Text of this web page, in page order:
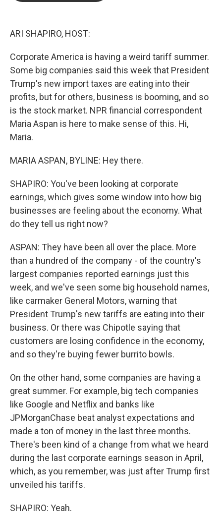
ARI SHAPIRO, HOST:
Corporate America is having a weird tariff summer.
Some big companies said this week that President
Trump's new import taxes are eating into their
profits, but for others, business is booming, and so
is the stock market. NPR financial correspondent
Maria Aspan is here to make sense of this. Hi,
Maria.
MARIA ASPAN, BYLINE: Hey there.
SHAPIRO: You've been looking at corporate
earnings, which gives some window into how big
businesses are feeling about the economy. What
do they tell us right now?
ASPAN: They have been all over the place. More
than a hundred of the company - of the country's
largest companies reported earnings just this
week, and we've seen some big household names,
like carmaker General Motors, warning that
President Trump's new tariffs are eating into their
business. Or there was Chipotle saying that
customers are losing confidence in the economy,
and so they're buying fewer burrito bowls.
On the other hand, some companies are having a
great summer. For example, big tech companies
like Google and Netflix and banks like
JPMorganChase beat analyst expectations and
made a ton of money in the last three months.
There's been kind of a change from what we heard
during the last corporate earnings season in April,
which, as you remember, was just after Trump first
unveiled his tariffs.
SHAPIRO: Yeah.